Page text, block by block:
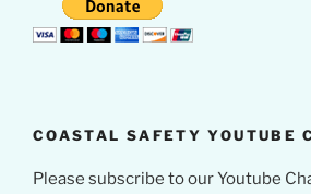
COASTAL SAFETY YOUTUBE
Please subscribe to our Youtube